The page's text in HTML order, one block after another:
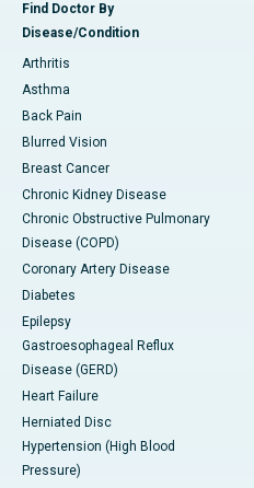
Find Doctor By
Disease/Condition
Arthritis
Asthma
Back Pain
Blurred Vision
Breast Cancer
Chronic Kidney Disease
Chronic Obstructive Pulmonary
Disease (COPD)
Coronary Artery Disease
Diabetes
Epilepsy
Gastroesophageal Reflux
Disease (GERD)
Heart Failure
Herniated Disc
Hypertension (High Blood
Pressure)